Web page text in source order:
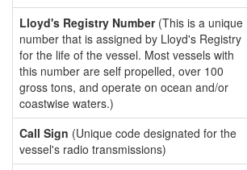
Lloyd's Registry Number(This is a unique
number that is assigned by Lloyd's Registry
for the life of the vessel. Most vessels with
this number are self propelled, over 100
gross tons, and operate on ocean and/or
coastwise waters.)
Call Sign (Unique code designated for the
vessel's radio transmissions)